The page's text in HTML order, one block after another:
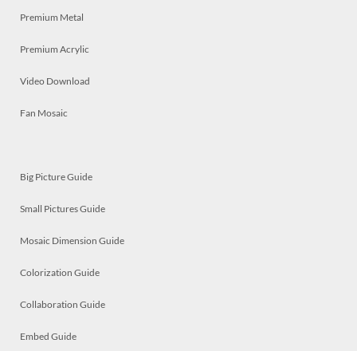
Premium Metal
Premium Acrylic
Video Download
Fan Mosaic
Big Picture Guide
Small Pictures Guide
Mosaic Dimension Guide
Colorization Guide
Collaboration Guide
Embed Guide